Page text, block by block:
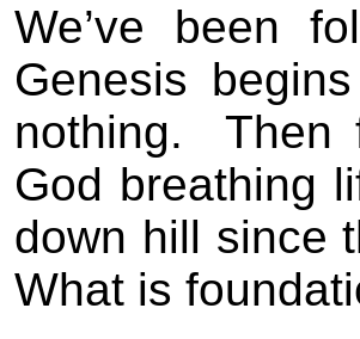
We’ve been
Genesis
nothing.
Then
God breathing
down hill since
What is